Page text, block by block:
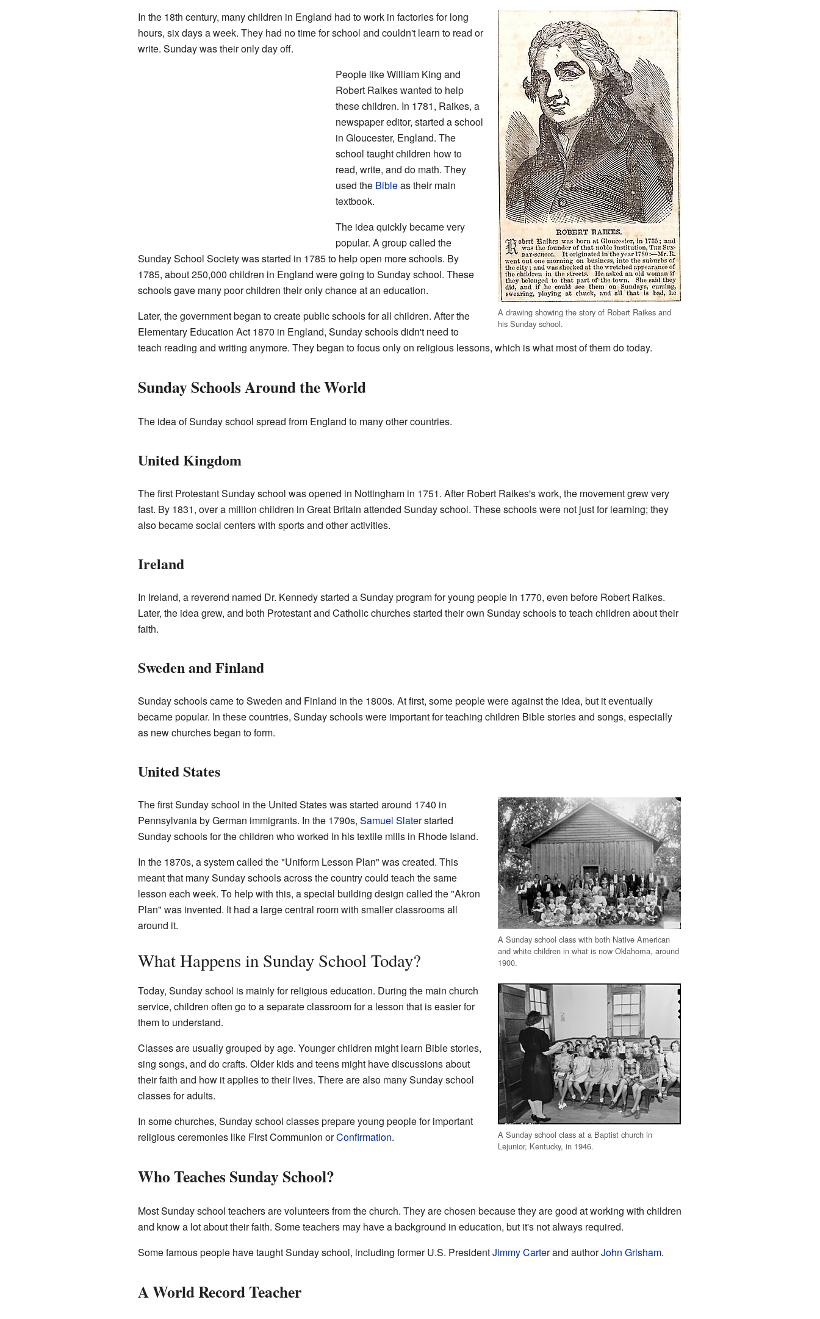
A drawing showing the story of Robert Raikes and
his Sunday school.
In the 18th century, many children in England had to work in factories for long
hours, six days a week. They had no time for school and couldn't learn to read or
write. Sunday was their only day off.
People like William King and
Robert Raikes wanted to help
these children. In 1781, Raikes, a
newspaper editor, started a school
in Gloucester, England. The
school taught children how to
read, write, and do math. They
used the Bibleas their main
textbook.
The idea quickly became very
popular. A group called the
Sunday School Society was started in 1785 to help open more schools. By
1785, about 250,000 children in England were going to Sunday school. These
schools gave many poor children their only chance at an education.
Later, the government began to create public schools for all children. After the
Elementary Education Act 1870 in England, Sunday schools didn't need to
teach reading and writing anymore. They began to focus only on religious lessons, which is what most of them do today.
Sunday Schools Around the World
The idea of Sunday school spread from England to many other countries.
United Kingdom
The first Protestant Sunday school was opened in Nottingham in 1751. After Robert Raikes's work, the movement grew very
fast. By 1831, over a million children in Great Britain attended Sunday school. These schools were not just for learning; they
also became social centers with sports and other activities.
Ireland
In Ireland, a reverend named Dr. Kennedy started a Sunday program for young people in 1770, even before Robert Raikes.
Later, the idea grew, and both Protestant and Catholic churches started their own Sunday schools to teach children about their
faith.
Sweden and Finland
Sunday schools came to Sweden and Finland in the 1800s. At first, some people were against the idea, but it eventually
became popular. In these countries, Sunday schools were important for teaching children Bible stories and songs, especially
as new churches began to form.
United States
A Sunday school class with both Native American
and white children in what is now Oklahoma, around
1900.
The first Sunday school in the United States was started around 1740 in
Pennsylvania by German immigrants. In the 1790s, Samuel Slaterstarted
Sunday schools for the children who worked in his textile mills in Rhode Island.
In the 1870s, a system called the "Uniform Lesson Plan" was created. This
meant that many Sunday schools across the country could teach the same
lesson each week. To help with this, a special building design called the "Akron
Plan" was invented. It had a large central room with smaller classrooms all
around it.
What Happens in Sunday School Today?
A Sunday school class at a Baptist church in
Lejunior, Kentucky, in 1946.
Today, Sunday school is mainly for religious education. During the main church
service, children often go to a separate classroom for a lesson that is easier for
them to understand.
Classes are usually grouped by age. Younger children might learn Bible stories,
sing songs, and do crafts. Older kids and teens might have discussions about
their faith and how it applies to their lives. There are also many Sunday school
classes for adults.
In some churches, Sunday school classes prepare young people for important
religious ceremonies like First Communion orConfirmation.
Who Teaches Sunday School?
Most Sunday school teachers are volunteers from the church. They are chosen because they are good at working with children
and know a lot about their faith. Some teachers may have a background in education, but it's not always required.
Some famous people have taught Sunday school, including former U.S. PresidentJimmy Carterand authorJohn Grisham.
A World Record Teacher